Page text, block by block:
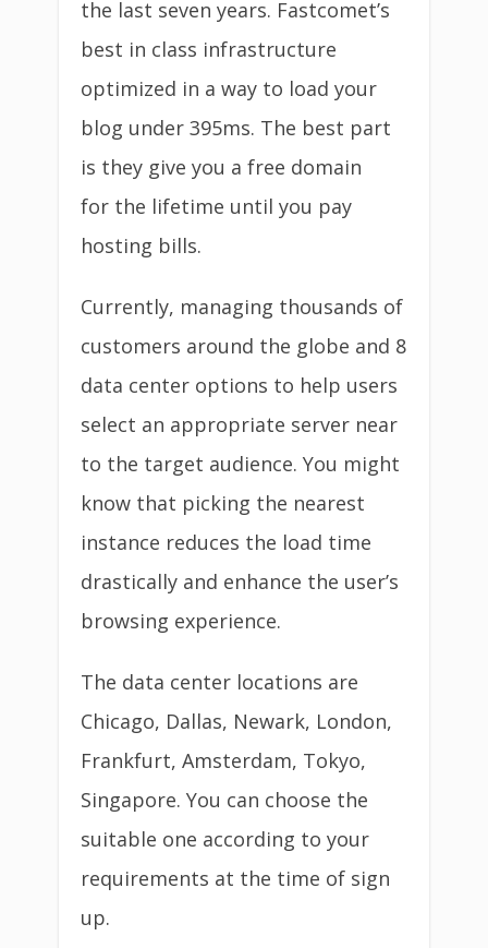
the last seven years. Fastcomet’s
best in class infrastructure
optimized in a way to load your
blog under 395ms. The best part
is they give you a free domain
for the lifetime until you pay
hosting bills.
Currently, managing thousands of
customers around the globe and 8
data center options to help users
select an appropriate server near
to the target audience. You might
know that picking the nearest
instance reduces the load time
drastically and enhance the user’s
browsing experience.
The data center locations are
Chicago, Dallas, Newark, London,
Frankfurt, Amsterdam, Tokyo,
Singapore. You can choose the
suitable one according to your
requirements at the time of sign
up.